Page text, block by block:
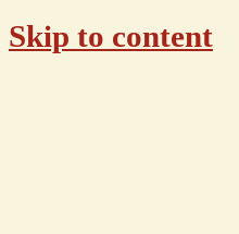
Skip to content